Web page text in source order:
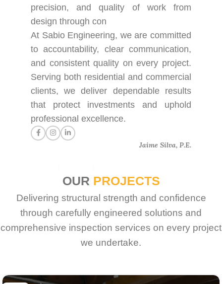
precision, and quality of work from
design through con
At Sabio Engineering, we are committed
to accountability, clear communication,
and consistent quality on every project.
Serving both residential and commercial
clients, we deliver dependable results
that protect investments and uphold
professional excellence.
Jaime Silva, P.E.
OUR PROJECTS
Delivering structural strength and confidence
through carefully engineered solutions and
comprehensive inspection services on every project
we undertake.